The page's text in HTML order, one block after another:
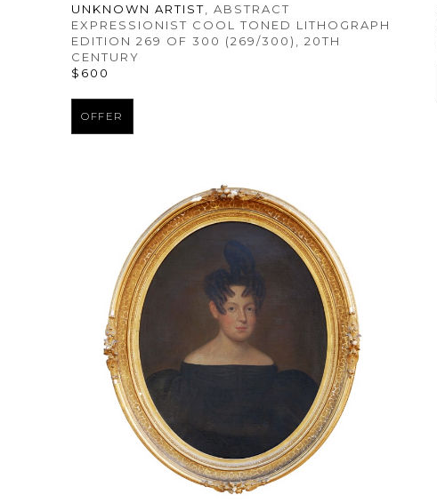
UNKNOWN ARTIST , ABSTRACT
EXPRESSIONIST COOL TONED LITHOGRAPH
EDITION 269 OF 300 (269/300)
, 20TH
CENTURY
$600
OFFER